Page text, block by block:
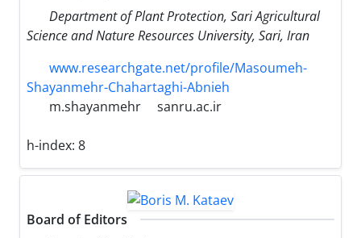
Department of Plant Protection, Sari Agricultural
Science and Nature Resources University, Sari, Iran
www.researchgate.net/profile/Masoumeh-
Shayanmehr-Chahartaghi-Abnieh
m.shayanmehr
sanru.ac.ir
h-index: 8
Board of Editors